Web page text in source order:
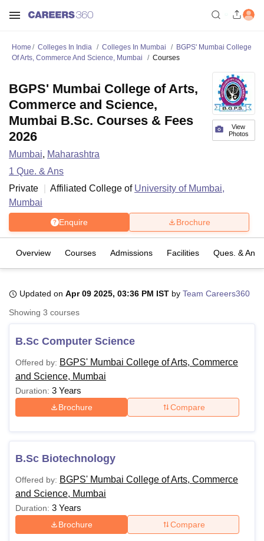
LucknowKMC Manipal
UPES DehradunAmity University Noida
of Fundamental Research, MumbaiIndian Agricultural Research
Vellore Institute of Technology, Vellore
College Of Nursing, Mumbai ICT Mumbai ASMSOC Mumbai
Christian CollegeLoyola CollegeCrescent CollegeHITS Chennai
SciencesCompetitionPharmacyAnimation and Design
ReviewsAmrita Vishwa Vidyapeetham Reviews
Home Colleges In India Colleges In Mumbai
BGPS' Mumbai College
Of Arts, Commerce And Science, Mumbai
Courses
View
Photos
BGPS' Mumbai College of Arts,
Commerce and Science,
Mumbai B.Sc. Courses & Fees
2026
Mumbai, Maharashtra
1 Que. & Ans
Private
Affiliated College of University of Mumbai,
Mumbai
Enquire Brochure
Overview Courses Admissions Facilities Ques. & Ans
Updated on Apr 09 2025, 03:36 PM IST by Team Careers360
Showing 3 courses
B.Sc Computer Science
Offered by: BGPS' Mumbai College of Arts, Commerce
and Science, Mumbai
Duration: 3 Years
Brochure Compare
B.Sc Biotechnology
Offered by: BGPS' Mumbai College of Arts, Commerce
and Science, Mumbai
Duration: 3 Years
Brochure Compare